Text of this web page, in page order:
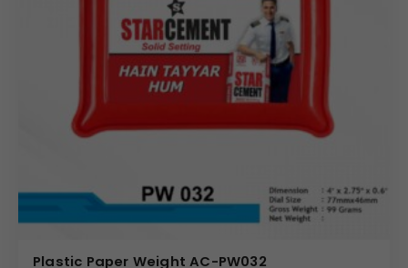
Plastic Paper Weight AC-PW032